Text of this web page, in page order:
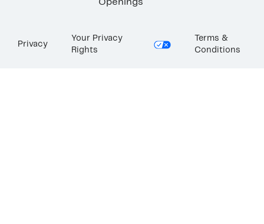
Openings
Privacy
Your Privacy
Rights
Terms &
Conditions